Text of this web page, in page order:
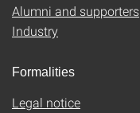
Alumni and supporters
Industry
Formalities
Legal notice